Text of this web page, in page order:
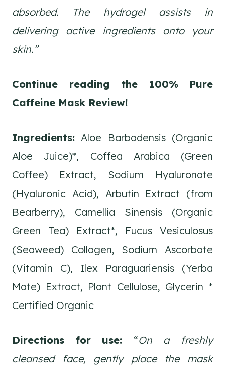
absorbed. The hydrogel assists in
delivering active ingredients onto your
skin.”
Continue reading the 100% Pure
Caffeine Mask Review!
Ingredients: Aloe Barbadensis (Organic
Aloe Juice)*, Coffea Arabica (Green
Coffee) Extract, Sodium Hyaluronate
(Hyaluronic Acid), Arbutin Extract (from
Bearberry), Camellia Sinensis (Organic
Green Tea) Extract*, Fucus Vesiculosus
(Seaweed) Collagen, Sodium Ascorbate
(Vitamin C), Ilex Paraguariensis (Yerba
Mate) Extract, Plant Cellulose, Glycerin *
Certified Organic
Directions for use: “On a freshly
cleansed face, gently place the mask